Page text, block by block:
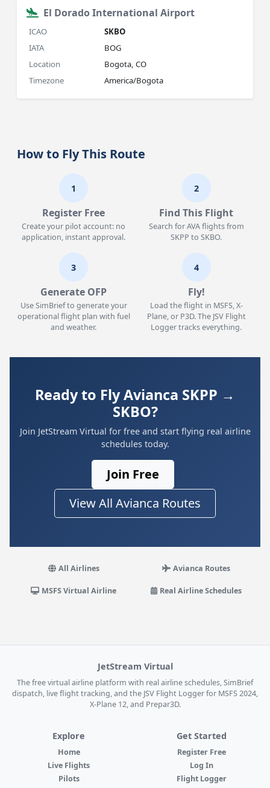
El Dorado International Airport
ICAO
SKBO
IATA
BOG
Location
Bogota, CO
Timezone
America/Bogota
How to Fly This Route
1
Register Free
Create your pilot account: no
application, instant approval.
2
Find This Flight
Search for AVA flights from
SKPP to SKBO.
3
Generate OFP
Use SimBrief to generate your
operational flight plan with fuel
and weather.
4
Fly!
Load the flight in MSFS, X-
Plane, or P3D. The JSV Flight
Logger tracks everything.
Ready to Fly Avianca SKPP →
SKBO?
Join JetStream Virtual for free and start flying real airline
schedules today.
Join Free
View All Avianca Routes
All Airlines Avianca Routes
MSFS Virtual Airline Real Airline Schedules
JetStream Virtual
The free virtual airline platform with real airline schedules, SimBrief
dispatch, live flight tracking, and the JSV Flight Logger for MSFS 2024,
X-Plane 12, and Prepar3D.
Explore
Home
Live Flights
Pilots
Get Started
Register Free
Log In
Flight Logger